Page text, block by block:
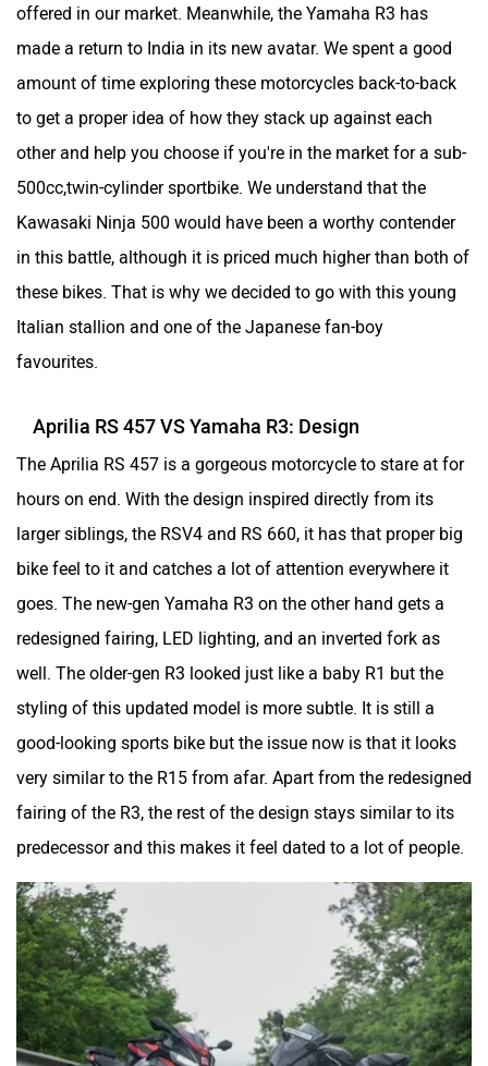
Odysse Electric Okaya
One Electric Motorcycles Orxa Energies
SVITCH BIKE Seeka
Zontes BNC Motors
offered in our market. Meanwhile, the Yamaha R3 has
made a return to India in its new avatar. We spent a good
amount of time exploring these motorcycles back-to-back
to get a proper idea of how they stack up against each
other and help you choose if you're in the market for a sub-
500cc,twin-cylinder sportbike. We understand that the
Kawasaki Ninja 500 would have been a worthy contender
in this battle, although it is priced much higher than both of
these bikes. That is why we decided to go with this young
Italian stallion and one of the Japanese fan-boy
favourites.
Aprilia RS 457 VS Yamaha R3: Design
The Aprilia RS 457 is a gorgeous motorcycle to stare at for
hours on end. With the design inspired directly from its
larger siblings, the RSV4 and RS 660, it has that proper big
bike feel to it and catches a lot of attention everywhere it
goes. The new-gen Yamaha R3 on the other hand gets a
redesigned fairing, LED lighting, and an inverted fork as
well. The older-gen R3 looked just like a baby R1 but the
styling of this updated model is more subtle. It is still a
good-looking sports bike but the issue now is that it looks
very similar to the R15 from afar. Apart from the redesigned
fairing of the R3, the rest of the design stays similar to its
predecessor and this makes it feel dated to a lot of people.